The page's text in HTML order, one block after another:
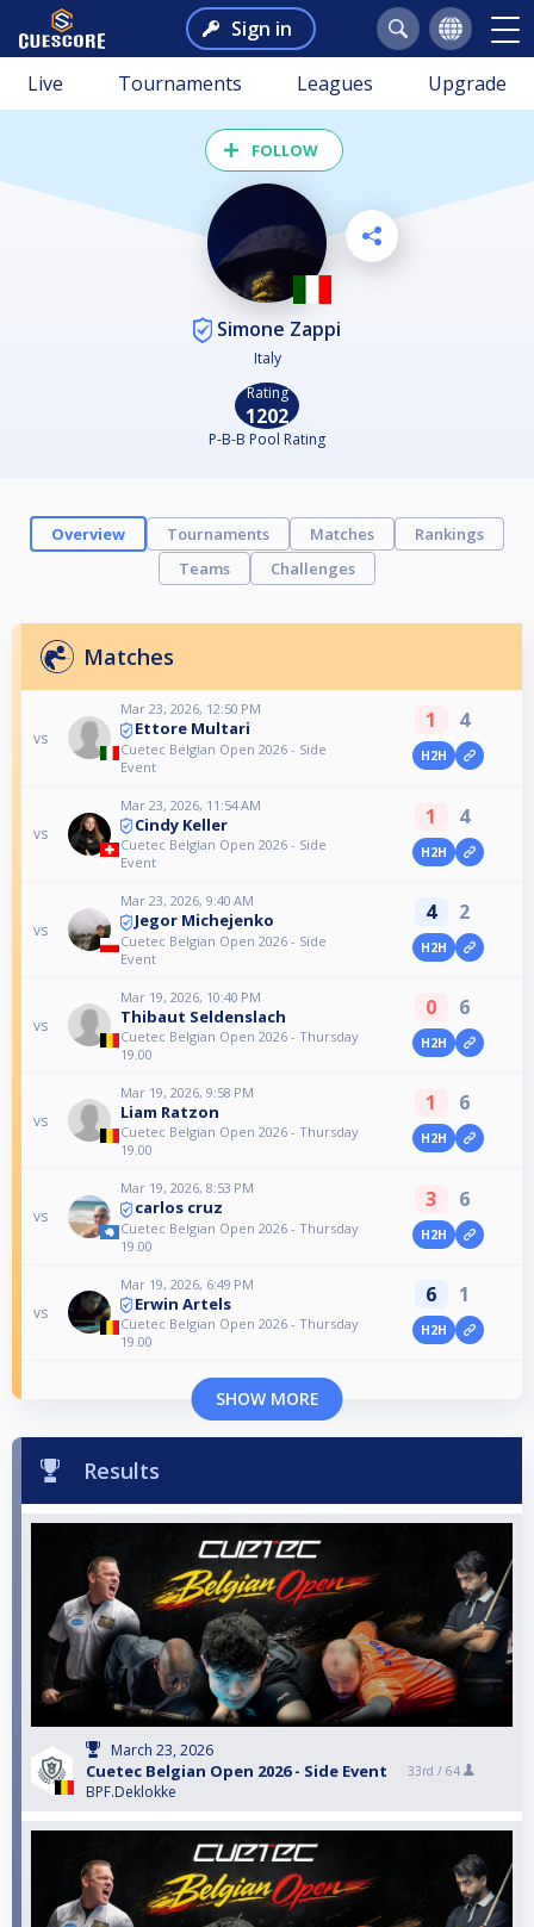
Sign in
Live Tournaments Leagues Upgrade
FOLLOW
Simone Zappi
Italy
Rating
1202
P-B-B Pool Rating
Overview Tournaments Matches
Rankings
Teams
Challenges
Matches
vs
Mar 23, 2026, 12:50 PM
Ettore Multari
Cuetec Belgian Open 2026 - Side
Event
1 4
H2H
vs
Mar 23, 2026, 11:54 AM
Cindy Keller
Cuetec Belgian Open 2026 - Side
Event
1 4
H2H
vs
Mar 23, 2026, 9:40 AM
Jegor Michejenko
Cuetec Belgian Open 2026 - Side
Event
4 2
H2H
vs
Mar 19, 2026, 10:40 PM
Thibaut Seldenslach
Cuetec Belgian Open 2026 - Thursday
19.00
0 6
H2H
vs
Mar 19, 2026, 9:58 PM
Liam Ratzon
Cuetec Belgian Open 2026 - Thursday
19.00
1 6
H2H
vs
Mar 19, 2026, 8:53 PM
carlos cruz
Cuetec Belgian Open 2026 - Thursday
19.00
3 6
H2H
vs
Mar 19, 2026, 6:49 PM
Erwin Artels
Cuetec Belgian Open 2026 - Thursday
19.00
6 1
H2H
SHOW MORE
Results
March 23, 2026
Cuetec Belgian Open 2026 - Side Event
BPF.Deklokke
33rd / 64